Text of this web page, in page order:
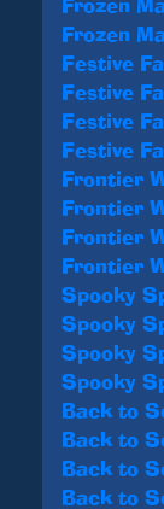
Frozen
Festive
Festive
Festive
Festive
Frontier
Frontier
Frontier
Frontier
Spooky
Spooky
Spooky
Spooky
Back to
Back to
Back to
Back to